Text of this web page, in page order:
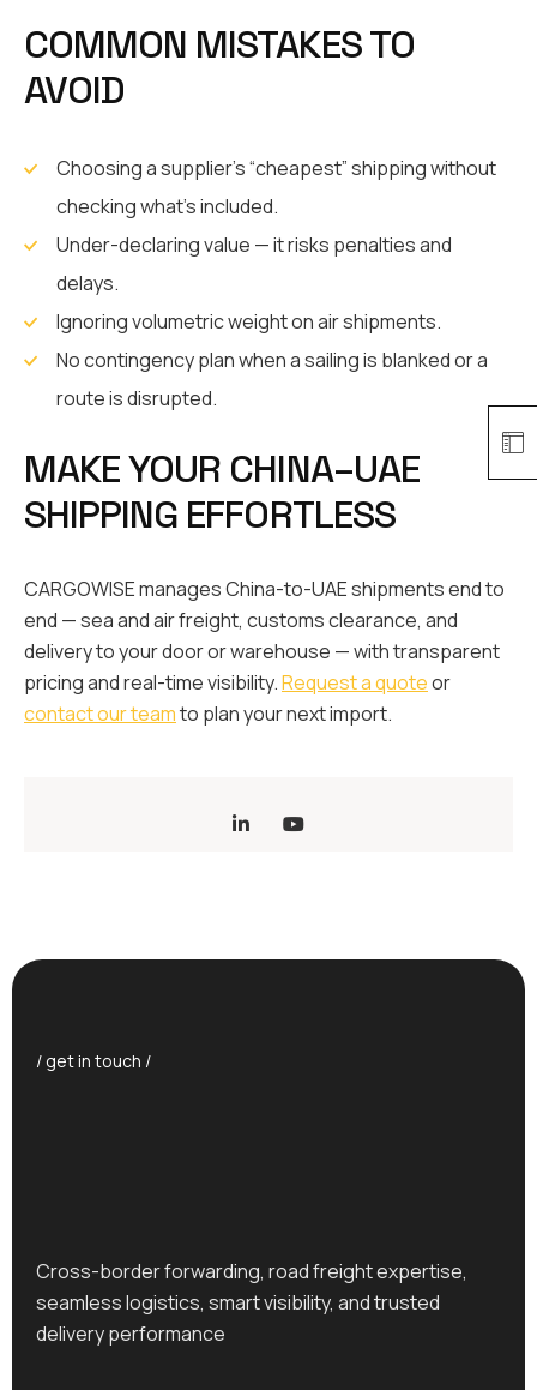
COMMON MISTAKES TO
AVOID
Choosing a supplier’s “cheapest” shipping without
checking what’s included.
Under-declaring value — it risks penalties and
delays.
Ignoring volumetric weight on air shipments.
No contingency plan when a sailing is blanked or a
route is disrupted.
MAKE YOUR CHINA–UAE
SHIPPING EFFORTLESS
CARGOWISE manages China-to-UAE shipments end to
end — sea and air freight, customs clearance, and
delivery to your door or warehouse — with transparent
pricing and real-time visibility.Request a quoteor
contact our teamto plan your next import.
/ get in touch /
Cross-border forwarding, road freight expertise,
seamless logistics, smart visibility, and trusted
delivery performance